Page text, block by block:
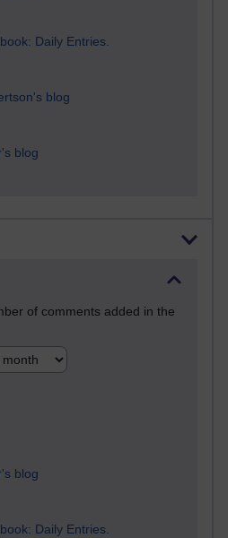
Daily Entries.
blog
blog
of comments added in the
blog
Daily Entries.